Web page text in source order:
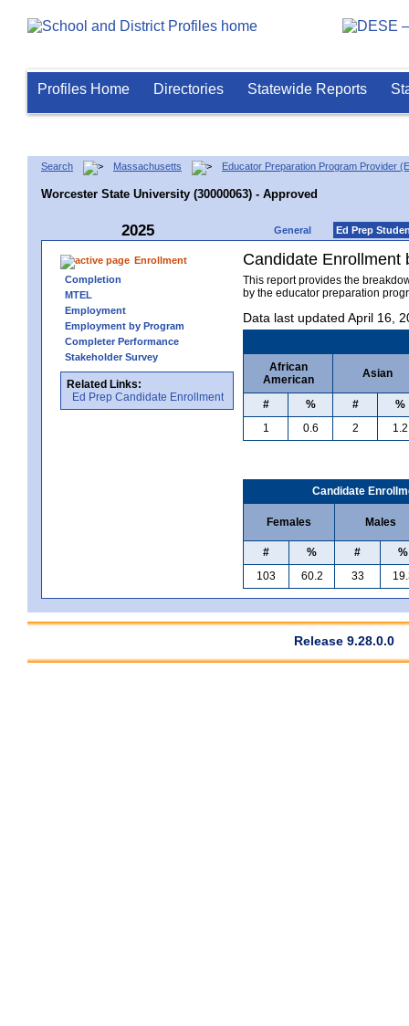
Profiles Home Directories Statewide Reports
Search Massachusetts Educator Preparation Program Provider
Worcester State University (30000063) - Approved
2025 General Ed Prep
Enrollment
Completion
MTEL
Employment
Employment by Program
Completer Performance
Stakeholder Survey
Related Links:
Ed Prep Candidate Enrollment
Candidate Enrollment
This report provides the
by the educator preparation
Data last updated April 16,
African
American
Asian
# % #
%
1
0.6 2 1.2
Candidate
Females Males
# % #
%
103
60.2 33
Release 9.28.0.0